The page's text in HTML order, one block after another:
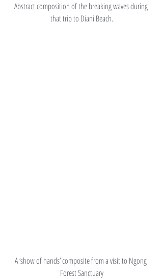
Abstract composition of the breaking waves during
that trip to Diani Beach.
A ‘show of hands’ composite from a visit to Ngong
Forest Sanctuary